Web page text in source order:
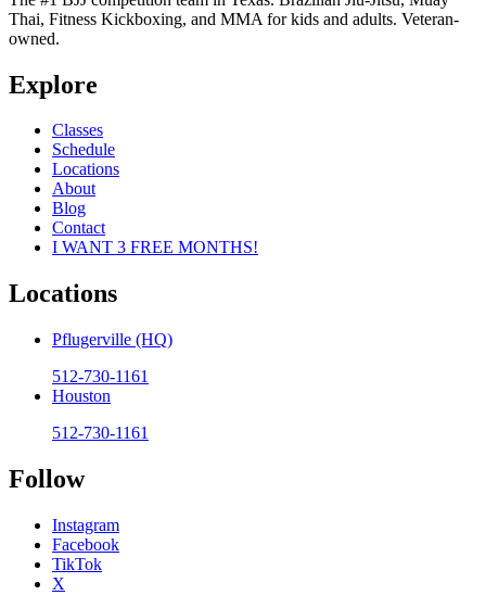
Thai, Fitness Kickboxing, and MMA for kids and adults. Veteran-
owned.
Explore
Classes
Schedule
Locations
About
Blog
Contact
I WANT 3 FREE MONTHS!
Locations
Pflugerville (HQ)
512-730-1161
Houston
512-730-1161
Follow
Instagram
Facebook
TikTok
X